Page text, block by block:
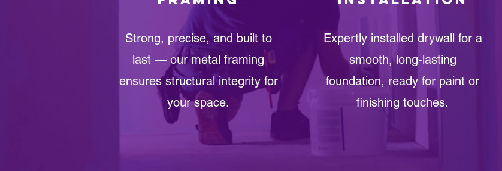
Strong, precise, and built to
last — our metal framing
ensures structural integrity for
your space.
Expertly installed drywall for a
smooth, long-lasting
foundation, ready for paint or
finishing touches.